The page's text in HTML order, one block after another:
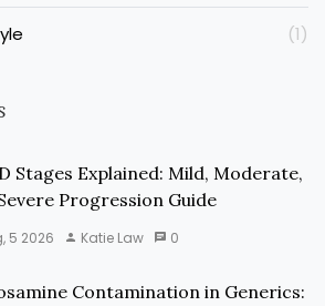
(1)
Stages Explained: Mild, Moderate,
Progression Guide
5 2026 Katie Law 0
Contamination in Generics: